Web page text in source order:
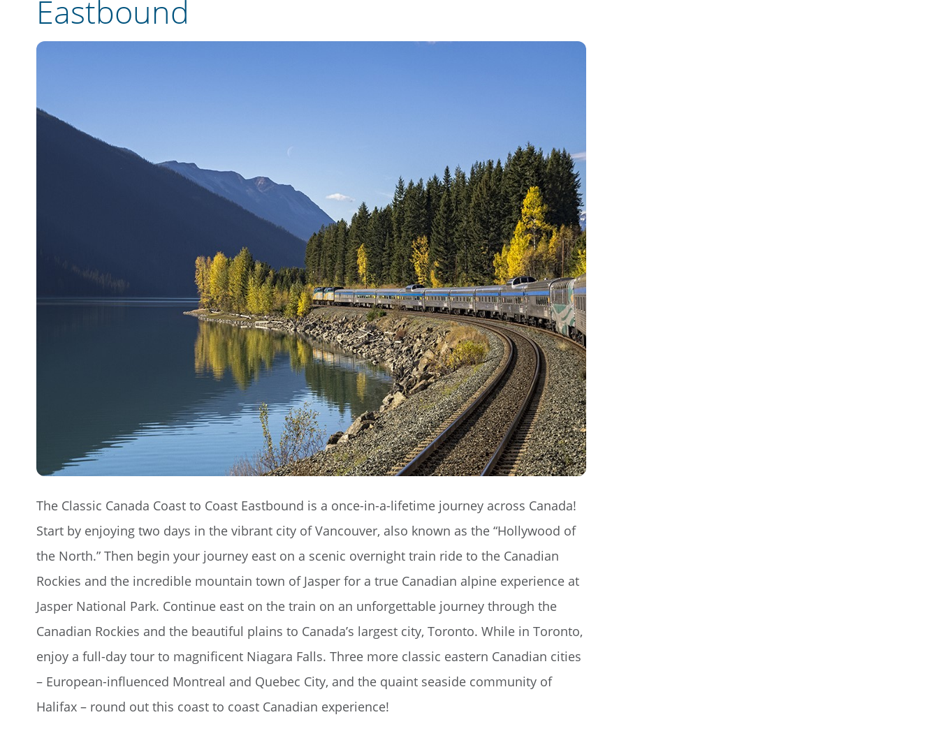
Eastbound
The Classic Canada Coast to Coast Eastbound is a once-in-a-lifetime journey across Canada!
Start by enjoying two days in the vibrant city of Vancouver, also known as the “Hollywood of
the North.” Then begin your journey east on a scenic overnight train ride to the Canadian
Rockies and the incredible mountain town of Jasper for a true Canadian alpine experience at
Jasper National Park. Continue east on the train on an unforgettable journey through the
Canadian Rockies and the beautiful plains to Canada’s largest city, Toronto. While in Toronto,
enjoy a full-day tour to magnificent Niagara Falls. Three more classic eastern Canadian cities
– European-influenced Montreal and Quebec City, and the quaint seaside community of
Halifax – round out this coast to coast Canadian experience!